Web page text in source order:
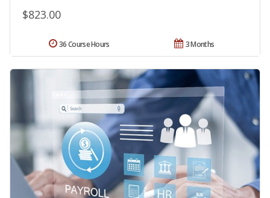
$823.00
3 Months
36 Course Hours